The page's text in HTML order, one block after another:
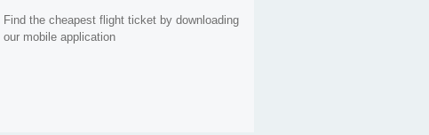
Find the cheapest flight ticket by downloading
our mobile application